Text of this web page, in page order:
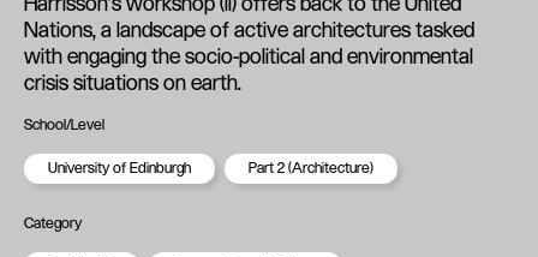
Nations, a landscape of active architectures tasked
with engaging the socio-political and environmental
crisis situations on earth.
School/Level
University of Edinburgh Part 2 (Architecture)
Category